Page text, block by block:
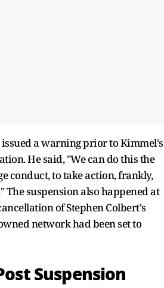
a warning prior to Kimmel's
He said, "We can do this the
conduct, to take action, frankly,
suspension also happened at
of Stephen Colbert's
network had been set to
Suspension